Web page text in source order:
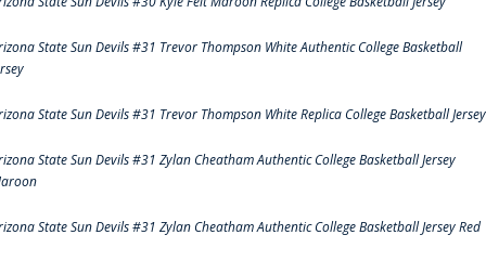
State Sun Devils #31 Trevor Thompson White Authentic College Basketball
State Sun Devils #31 Trevor Thompson White Replica College Basketball Jersey
State Sun Devils #31 Zylan Cheatham Authentic College Basketball Jersey
State Sun Devils #31 Zylan Cheatham Authentic College Basketball Jersey Red